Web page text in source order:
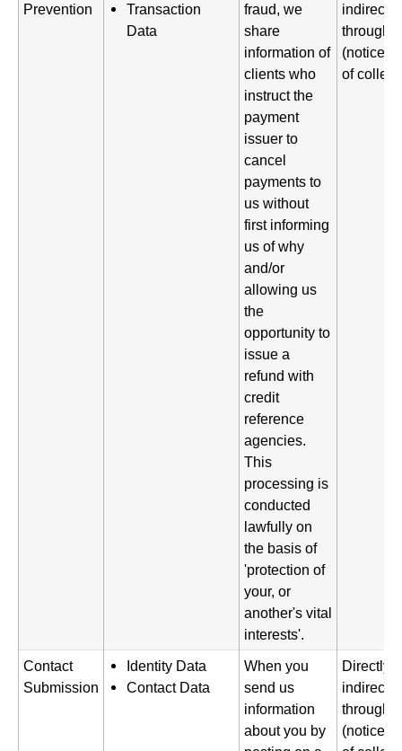
Prevention
Transaction
Data
fraud, we
share
information of
clients who
instruct the
payment
issuer to
cancel
payments to
us without
first informing
us of why
and/or
allowing us
the
opportunity to
issue a
refund with
credit
reference
agencies.
This
processing is
conducted
lawfully on
the basis of
'protection of
your, or
another's vital
interests'.
through
(notice
of
Contact
Submission
Identity Data
Contact Data
When you
send us
information
about you by
Directly
through
(notice